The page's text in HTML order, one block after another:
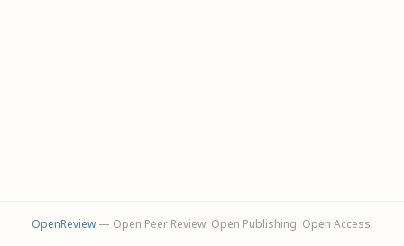
OpenReview— Open Peer Review. Open Publishing. Open Access.